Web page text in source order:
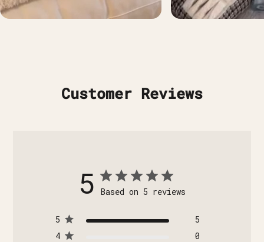
Customer Reviews
5 Based on 5 reviews
5
5
4
0